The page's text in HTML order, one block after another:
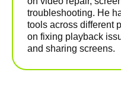
troubleshooting. He
tools across different
on fixing playback
and sharing screens.